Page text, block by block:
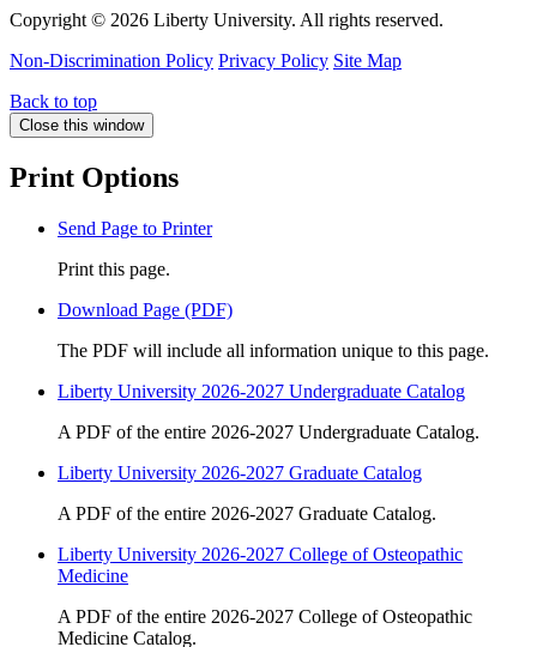
Copyright © 2026 Liberty University. All rights reserved.
Non-Discrimination Policy Privacy Policy Site Map
Back to top
Close this window
Print Options
Send Page to Printer
Print this page.
Download Page (PDF)
The PDF will include all information unique to this page.
Liberty University 2026-2027 Undergraduate Catalog
A PDF of the entire 2026-2027 Undergraduate Catalog.
Liberty University 2026-2027 Graduate Catalog
A PDF of the entire 2026-2027 Graduate Catalog.
Liberty University 2026-2027 College of Osteopathic
Medicine
A PDF of the entire 2026-2027 College of Osteopathic
Medicine Catalog.